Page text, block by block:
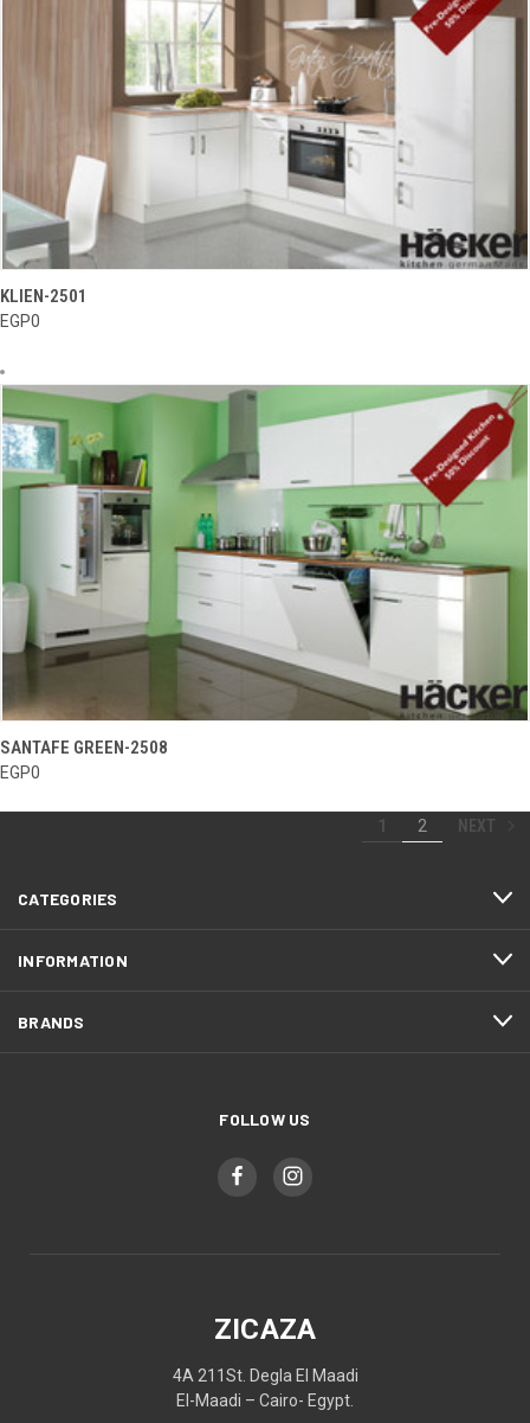
KLIEN-2501
EGP0
SANTAFE GREEN-2508
EGP0
1 2 NEXT
CATEGORIES
INFORMATION
BRANDS
FOLLOW US
ZICAZA
4A 211St. Degla El Maadi
El-Maadi – Cairo- Egypt.